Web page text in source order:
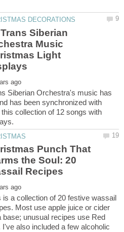
Siberian
Music
Light
Siberian Orchestra's music has
has been synchronized with
collection of 12 songs with
Punch That
the Soul: 20
is a collection of 20 festive wassail
Most use apple juice or cider
base; unusual recipes use Red
also included a few alcoholic